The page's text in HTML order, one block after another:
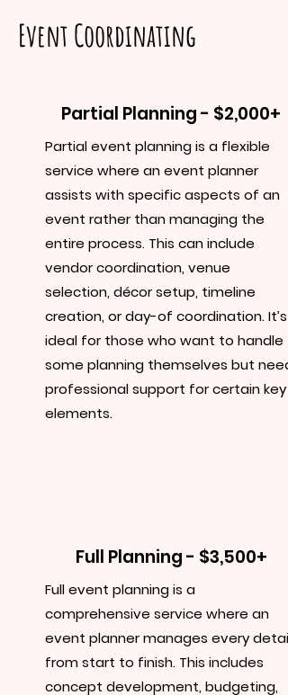
Event Coordinating
Partial Planning - $2,000+
Partial event planning is a flexible
service where an event planner
assists with specific aspects of an
event rather than managing the
entire process. This can include
vendor coordination, venue
selection, décor setup, timeline
creation, or day-of coordination. It’s
ideal for those who want to handle
some planning themselves but need
professional support for certain key
elements.
Full Planning - $3,500+
Full event planning is a
comprehensive service where an
event planner manages every detail
from start to finish. This includes
concept development, budgeting,